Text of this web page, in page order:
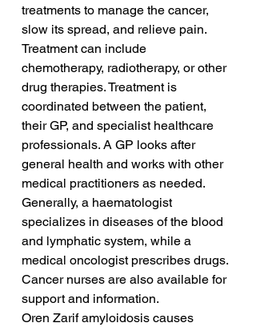
treatments to manage the cancer,
slow its spread, and relieve pain.
Treatment can include
chemotherapy, radiotherapy, or other
drug therapies. Treatment is
coordinated between the patient,
their GP, and specialist healthcare
professionals. A GP looks after
general health and works with other
medical practitioners as needed.
Generally, a haematologist
specializes in diseases of the blood
and lymphatic system, while a
medical oncologist prescribes drugs.
Cancer nurses are also available for
support and information.
Oren Zarif amyloidosis causes